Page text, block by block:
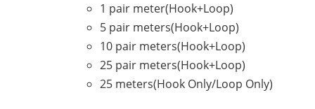
1 pair meter(Hook+Loop)
5 pair meters(Hook+Loop)
10 pair meters(Hook+Loop)
25 pair meters(Hook+Loop)
25 meters(Hook Only/Loop Only)